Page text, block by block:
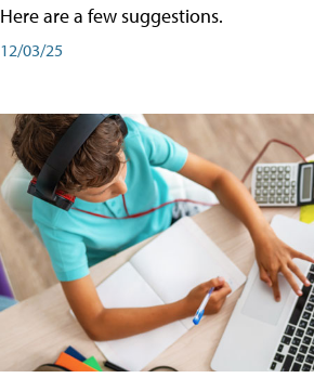
Here are a few suggestions.
12/03/25